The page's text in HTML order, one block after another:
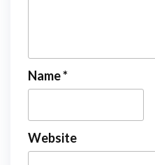
Name*
Website